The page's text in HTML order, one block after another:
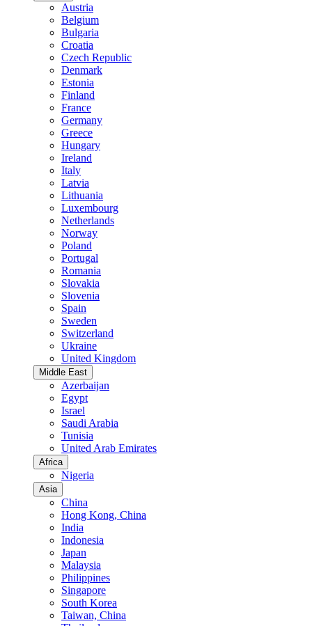
Austria
Belgium
Bulgaria
Croatia
Czech Republic
Denmark
Estonia
Finland
France
Germany
Greece
Hungary
Ireland
Italy
Latvia
Lithuania
Luxembourg
Netherlands
Norway
Poland
Portugal
Romania
Slovakia
Slovenia
Spain
Sweden
Switzerland
Ukraine
United Kingdom
Middle East
Azerbaijan
Egypt
Israel
Saudi Arabia
Tunisia
United Arab Emirates
Africa
Nigeria
Asia
China
Hong Kong, China
India
Indonesia
Japan
Malaysia
Philippines
Singapore
South Korea
Taiwan, China